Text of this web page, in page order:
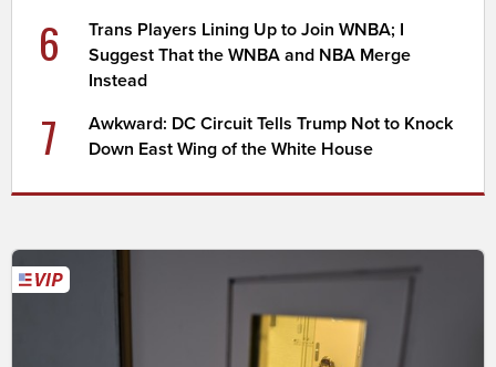
6
Trans Players Lining Up to Join WNBA; I
Suggest That the WNBA and NBA Merge
Instead
7
Awkward: DC Circuit Tells Trump Not to Knock
Down East Wing of the White House